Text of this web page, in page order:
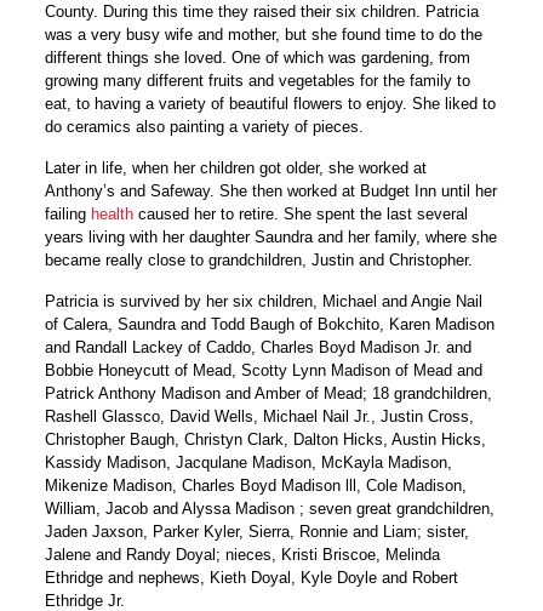
County. During this time they raised their six children. Patricia
was a very busy wife and mother, but she found time to do the
different things she loved. One of which was gardening, from
growing many different fruits and vegetables for the family to
eat, to having a variety of beautiful flowers to enjoy. She liked to
do ceramics also painting a variety of pieces.
Later in life, when her children got older, she worked at
Anthony’s and Safeway. She then worked at Budget Inn until her
failing health caused her to retire. She spent the last several
years living with her daughter Saundra and her family, where she
became really close to grandchildren, Justin and Christopher.
Patricia is survived by her six children, Michael and Angie Nail
of Calera, Saundra and Todd Baugh of Bokchito, Karen Madison
and Randall Lackey of Caddo, Charles Boyd Madison Jr. and
Bobbie Honeycutt of Mead, Scotty Lynn Madison of Mead and
Patrick Anthony Madison and Amber of Mead; 18 grandchildren,
Rashell Glassco, David Wells, Michael Nail Jr., Justin Cross,
Christopher Baugh, Christyn Clark, Dalton Hicks, Austin Hicks,
Kassidy Madison, Jacqulane Madison, McKayla Madison,
Mikenize Madison, Charles Boyd Madison lll, Cole Madison,
William, Jacob and Alyssa Madison ; seven great grandchildren,
Jaden Jaxson, Parker Kyler, Sierra, Ronnie and Liam; sister,
Jalene and Randy Doyal; nieces, Kristi Briscoe, Melinda
Ethridge and nephews, Kieth Doyal, Kyle Doyle and Robert
Ethridge Jr.